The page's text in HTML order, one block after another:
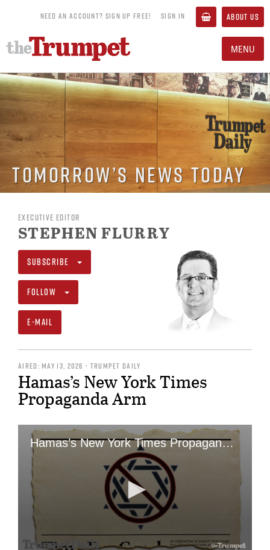
NEED AN ACCOUNT? SIGN UP FREE! SIGN IN ABOUT US
MENU
Tomorrow’s News Today
EXECUTIVE EDITOR
STEPHEN FLURRY
SUBSCRIBE
FOLLOW
E-MAIL
AIRED: MAY 13, 2026 • TRUMPET DAILY
Hamas’s New York Times
Propaganda Arm
Hamas’s New York Times Propaganda Arm